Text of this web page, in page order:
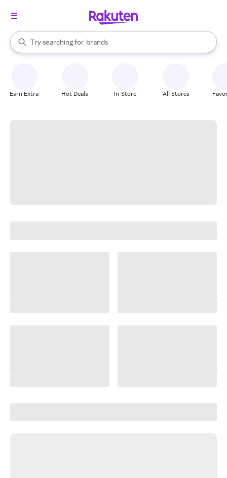
Search Rakuten
Try searching for
stores
brands
groceries
When autocomplete results are available, use the up and down
Earn Extra Hot Deals In-Store All Stores